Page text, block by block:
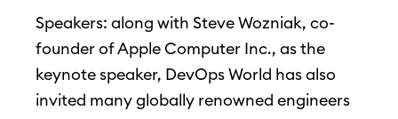
Speakers: along with Steve Wozniak, co-
founder of Apple Computer Inc., as the
keynote speaker, DevOps World has also
invited many globally renowned engineers